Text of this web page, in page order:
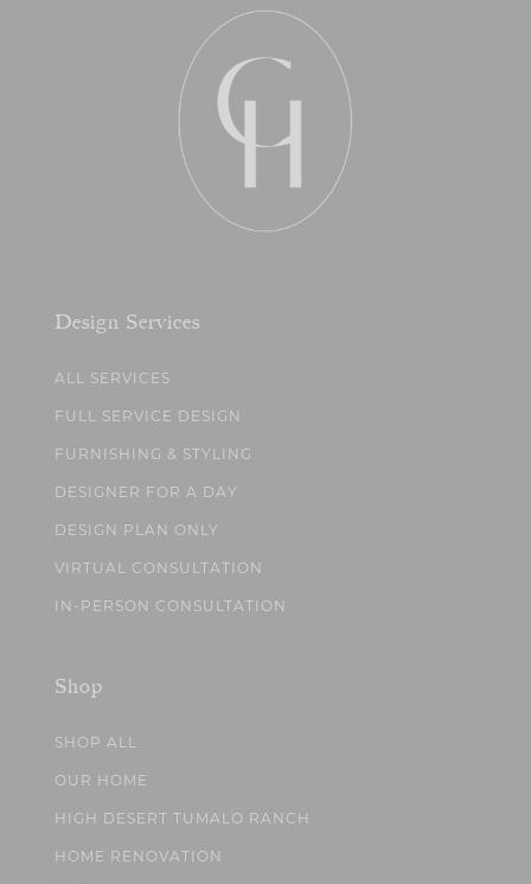
Design Services
ALL SERVICES
FULL SERVICE DESIGN
FURNISHING & STYLING
DESIGNER FOR A DAY
DESIGN PLAN ONLY
VIRTUAL CONSULTATION
IN-PERSON CONSULTATION
Shop
SHOP ALL
OUR HOME
HIGH DESERT TUMALO RANCH
HOME RENOVATION